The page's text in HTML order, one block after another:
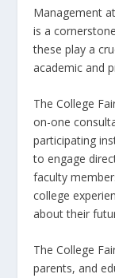
Management
is a
these play a
academic and
The College
on-one
participating
to engage
faculty
college
about their
The College
parents, and